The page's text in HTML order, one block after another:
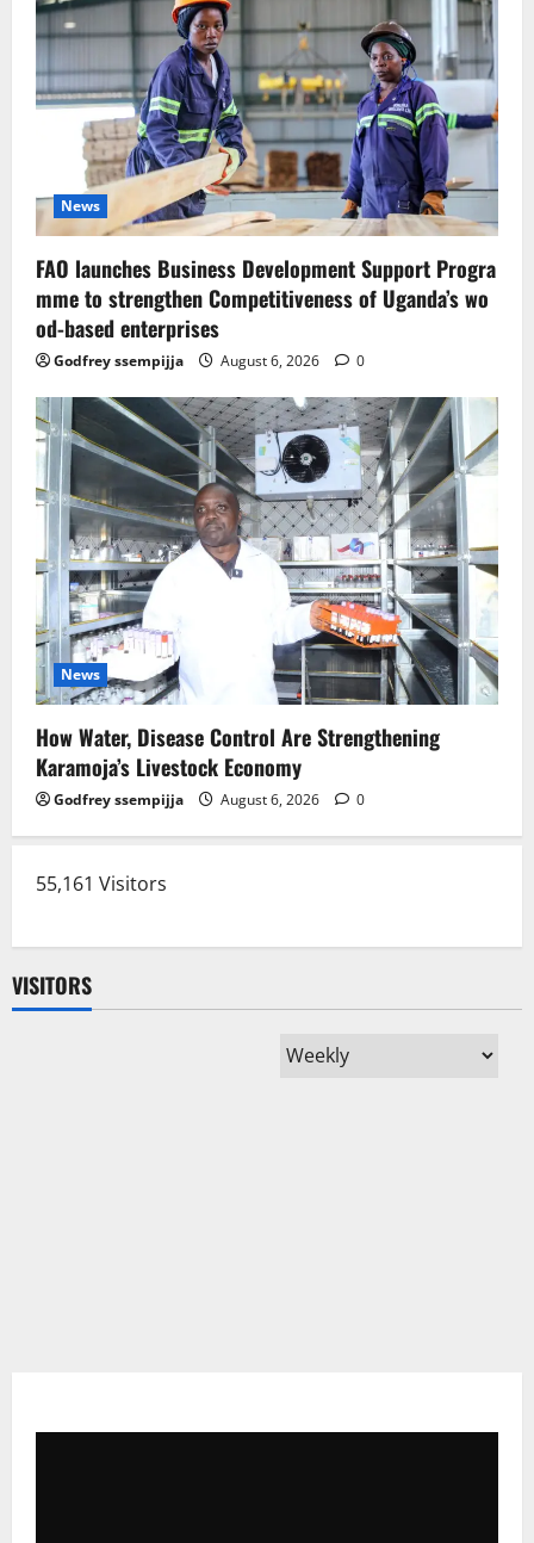
News
FAO launches Business Development Support Progra
mme to strengthen Competitiveness of Uganda’s wo
od-based enterprises
Godfrey ssempijja August 6, 2026 0
News
How Water, Disease Control Are Strengthening
Karamoja’s Livestock Economy
Godfrey ssempijja August 6, 2026 0
55,161 Visitors
VISITORS